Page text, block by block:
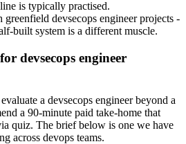
is typically practised.
devsecops engineer projects -
built system is a different muscle.
devsecops engineer
a devsecops engineer beyond a
a 90-minute paid take-home that
quiz. The brief below is one we have
across devops teams.